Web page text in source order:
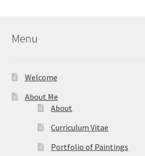
Menu
Welcome
About Me
About
Curriculum Vitae
Portfolio of Paintings